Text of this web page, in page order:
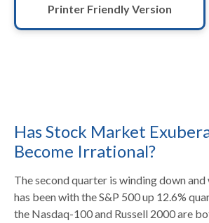
Printer Friendly Version
Has Stock Market
Become Irrational?
The second quarter is winding down
has been with the S&P 500 up 12.6%
the Nasdaq-100 and Russell 2000 are